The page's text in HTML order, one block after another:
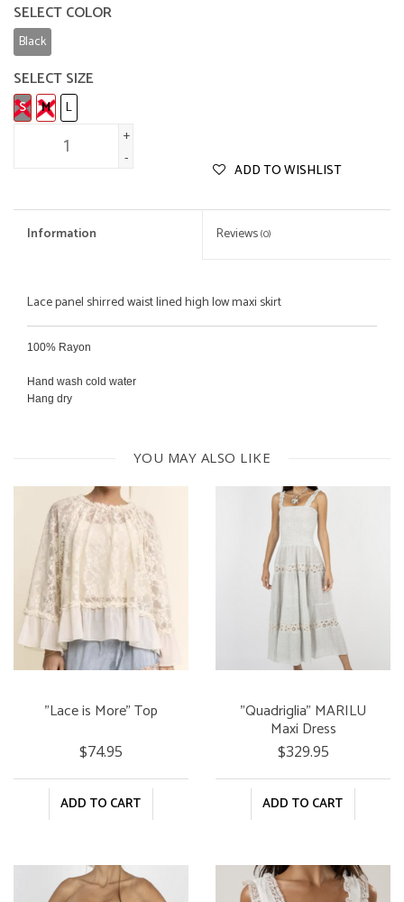
SELECT COLOR
Black
SELECT SIZE
S M
L
+
-
ADD TO WISHLIST
Information Reviews(0)
Lace panel shirred waist lined high low maxi skirt
100% Rayon
Hand wash cold water
Hang dry
YOU MAY ALSO LIKE
"Lace is More" Top
$74.95
ADD TO CART
"Quadriglia" MARILU
Maxi Dress
$329.95
ADD TO CART